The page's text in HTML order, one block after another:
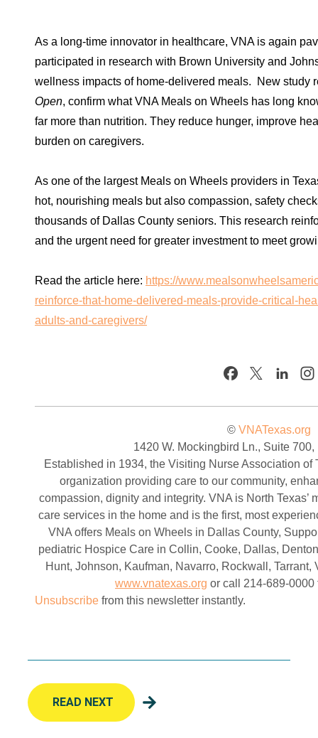
As a long-time innovator in healthcare, VNA is again
participated in research with Brown University and
wellness impacts of home-delivered meals. New study
Open, confirm what VNA Meals on Wheels has long
far more than nutrition. They reduce hunger, improve
burden on caregivers.
As one of the largest Meals on Wheels providers in
hot, nourishing meals but also compassion, safety
thousands of Dallas County seniors. This research
and the urgent need for greater investment to meet
Read the article here: https://
reinforce-that-home-delivered-meals-provide-critical-
adults-and-caregivers/
© VNATexas.org
1420 W. Mockingbird Ln., Suite
Established in 1934, the Visiting Nurse Association of
organization providing care to our community,
compassion, dignity and integrity. VNA is North Texas’
care services in the home and is the first, most
VNA offers Meals on Wheels in Dallas County,
pediatric Hospice Care in Collin, Cooke, Dallas,
Hunt, Johnson, Kaufman, Navarro, Rockwall,
www.vnatexas.org or call 214-689-
Unsubscribe from this newsletter instantly.
READ NEXT